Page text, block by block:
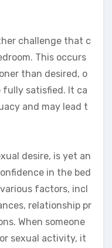
challenge that c
This occurs
than desired, o
satisfied. It ca
and may lead t
desire, is yet an
in the bed
factors, incl
relationship pr
When someone
sexual activity, it